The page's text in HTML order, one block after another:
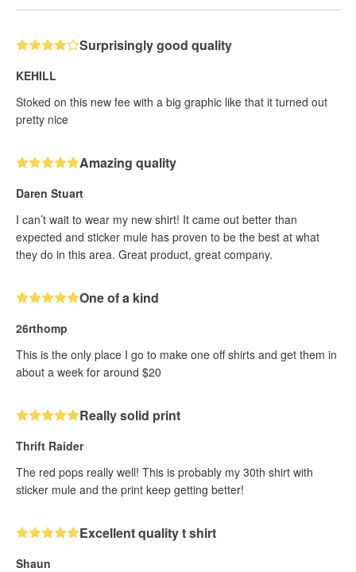
Surprisingly good quality
KEHILL
Stoked on this new fee with a big graphic like that it turned out
pretty nice
Amazing quality
Daren Stuart
I can’t wait to wear my new shirt! It came out better than
expected and sticker mule has proven to be the best at what
they do in this area. Great product, great company.
One of a kind
26rthomp
This is the only place I go to make one off shirts and get them in
about a week for around $20
Really solid print
Thrift Raider
The red pops really well! This is probably my 30th shirt with
sticker mule and the print keep getting better!
Excellent quality t shirt
Shaun